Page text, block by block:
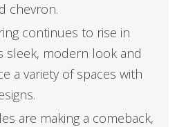
chevron.
continues to rise in
sleek, modern look and
a variety of spaces with
are making a comeback,